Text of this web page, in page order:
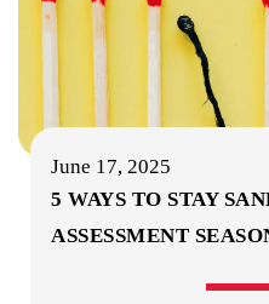
June 17, 2025
5 WAYS TO STAY
ASSESSMENT